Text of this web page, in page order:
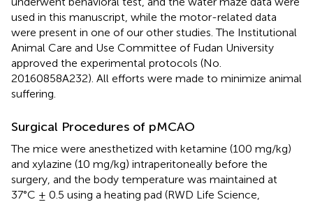
used in this manuscript, while the motor-related data
were present in one of our other studies. The Institutional
Animal Care and Use Committee of Fudan University
approved the experimental protocols (No.
20160858A232). All efforts were made to minimize animal
suffering.
Surgical Procedures of pMCAO
The mice were anesthetized with ketamine (100 mg/kg)
and xylazine (10 mg/kg) intraperitoneally before the
surgery, and the body temperature was maintained at
37°C ± 0.5 using a heating pad (RWD Life Science,